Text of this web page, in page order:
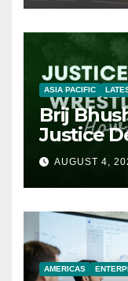
ASIA PACIFIC
Brij
Justice
AUGUST 4,
AMERICAS